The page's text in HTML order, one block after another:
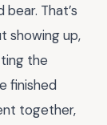
That’s
showing up,
the
finished
together,